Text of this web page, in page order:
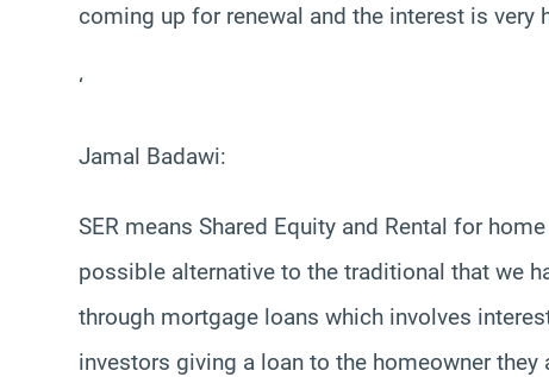
coming up for renewal and the interest is very
‘
Jamal Badawi:
SER means Shared Equity and Rental for
possible alternative to the traditional that we
through mortgage loans which involves
investors giving a loan to the homeowner they